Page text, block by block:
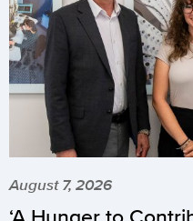
August 7, 2026